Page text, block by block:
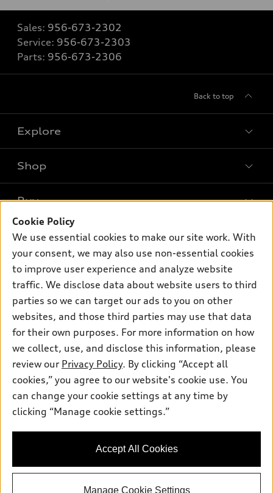
Sales: 956-673-2302
Service: 956-673-2303
Parts: 956-673-2306
Back to top
Explore
What is e-tron®
SUV Models
Electric Models
Subscribe to Model Updates
Shop
New Inventory
Pre-owned Inventory
Certified pre-owned
Compare Vehicles
Buy
Trade-in Value
Leasing
Apply for Financing
Own
myAudi
About myAudi
Audi Financial Services
Audi Collection Store
Accessories
Roadside Assistance
Support
Contact Us
About Audi
Sitemap
Privacy Policy
© 2026 Audi of America. All rights reserved.
Audi of America takes efforts to ensure the accuracy of
information on the general vehicle information pages. Models are
availability may change, please see dealer for complete details
Cookie Policy
We use essential cookies to make our site work. With
your consent, we may also use non-essential cookies
to improve user experience and analyze website
traffic. We disclose data about website users to third
parties so we can target our ads to you on other
websites, and those third parties may use that data
for their own purposes. For more information on how
we collect, use, and disclose this information, please
review our Privacy Policy. By clicking “Accept all
cookies,” you agree to our website's cookie use. You
can change your cookie settings at any time by
clicking “Manage cookie settings.”
Accept All Cookies
Manage Cookie Settings